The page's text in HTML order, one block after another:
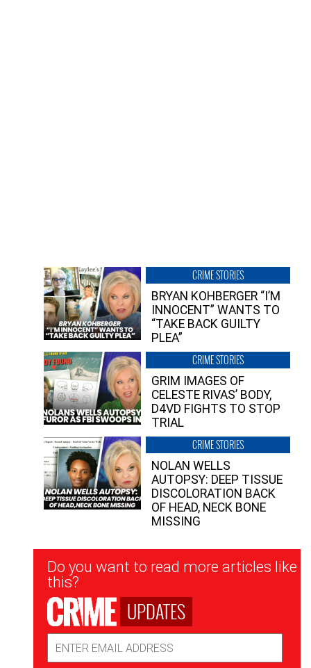
CRIME STORIES
BRYAN KOHBERGER “I’M
INNOCENT” WANTS TO
“TAKE BACK GUILTY
PLEA”
CRIME STORIES
GRIM IMAGES OF
CELESTE RIVAS’ BODY,
D4VD FIGHTS TO STOP
TRIAL
CRIME STORIES
NOLAN WELLS
AUTOPSY: DEEP TISSUE
DISCOLORATION BACK
OF HEAD, NECK BONE
MISSING
Newsletter
Signup
Do you want to read more articles like
this?
UPDATES
Address